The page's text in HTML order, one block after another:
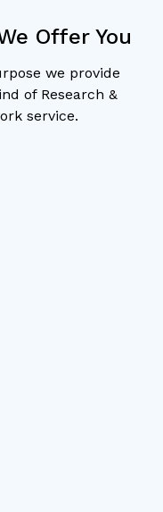
Offer You
we provide
of Research &
service.